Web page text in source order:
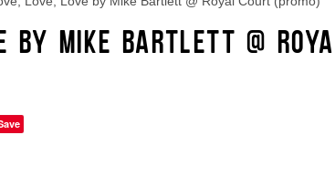
BY MIKE BARTLETT @